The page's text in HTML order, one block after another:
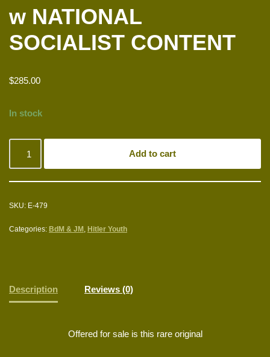
w NATIONAL
SOCIALIST CONTENT
$285.00
In stock
Add to cart
SKU: E-479
Categories: BdM & JM , Hitler Youth
Description Reviews (0)
Offered for sale is this rare original